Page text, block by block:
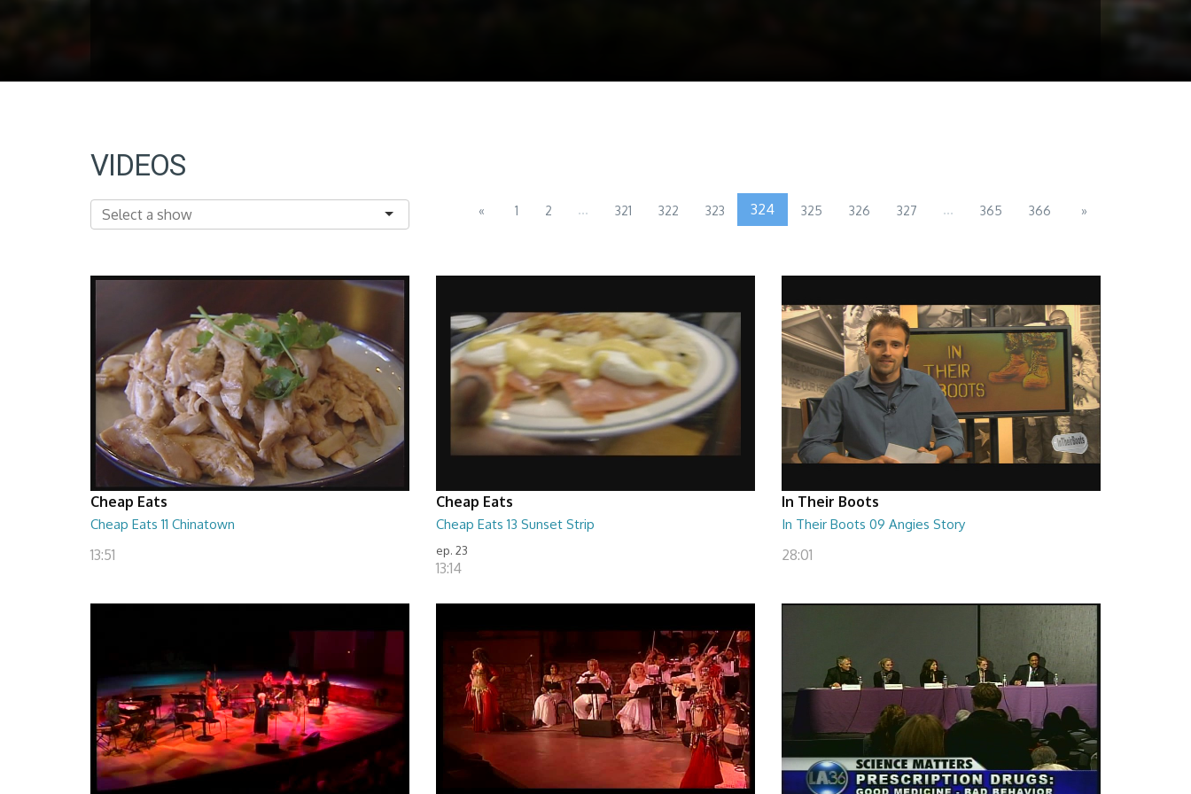
VIDEOS
« 1 2 ... 321 322 323 324 325 326 327 ... 365 366 »
Cheap Eats
Cheap Eats 11 Chinatown
13:51
Cheap Eats
Cheap Eats 13 Sunset Strip
ep. 23
13:14
In Their Boots
In Their Boots 09 Angies Story
28:01